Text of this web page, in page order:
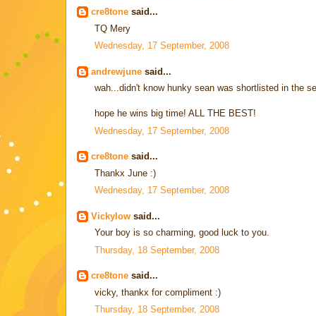
cre8tone said...
TQ Mery
Wednesday, 17 September, 2008
andrewjune said...
wah...didn't know hunky sean was shortlisted in the
hope he wins big time! ALL THE BEST!
Wednesday, 17 September, 2008
cre8tone said...
Thankx June :)
Wednesday, 17 September, 2008
Vickylow said...
Your boy is so charming, good luck to you.
Thursday, 18 September, 2008
cre8tone said...
vicky, thankx for compliment :)
Thursday, 18 September, 2008